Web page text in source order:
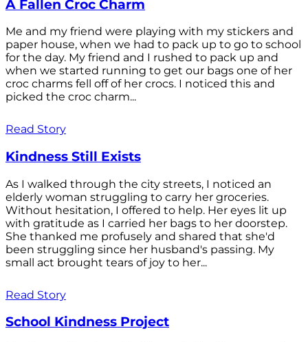
A Fallen Croc Charm
Me and my friend were playing with my stickers and
paper house, when we had to pack up to go to school
for the day. My friend and I rushed to pack up and
when we started running to get our bags one of her
croc charms fell off of her crocs. I noticed this and
picked the croc charm...
Read Story
Kindness Still Exists
As I walked through the city streets, I noticed an
elderly woman struggling to carry her groceries.
Without hesitation, I offered to help. Her eyes lit up
with gratitude as I carried her bags to her doorstep.
She thanked me profusely and shared that she'd
been struggling since her husband's passing. My
small act brought tears of joy to her...
Read Story
School Kindness Project